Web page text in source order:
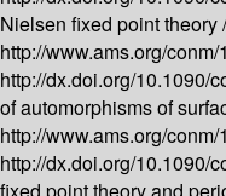
Nielsen fixed point theory
http://www.ams.org/conm/
http://dx.doi.org/10.1090/
of automorphisms of
http://www.ams.org/conm/
http://dx.doi.org/10.1090/